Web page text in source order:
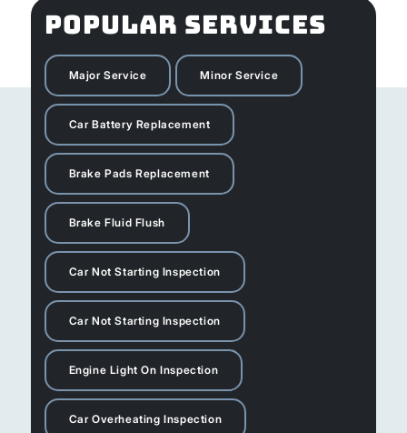
POPULAR SERVICES
Major Service Minor Service
Car Battery Replacement
Brake Pads Replacement
Brake Fluid Flush
Car Not Starting Inspection
Car Not Starting Inspection
Engine Light On Inspection
Car Overheating Inspection